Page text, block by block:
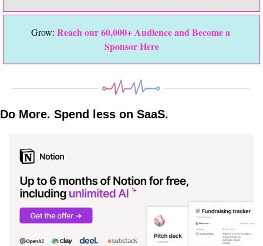
Grow: Reach our 60,000+ Audience and Become a
Sponsor Here
Do More. Spend less on SaaS.